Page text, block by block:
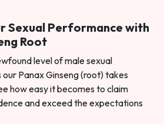
Sexual Performance with
Root
level of male sexual
Panax Ginseng (root) takes
how easy it becomes to claim
and exceed the expectations